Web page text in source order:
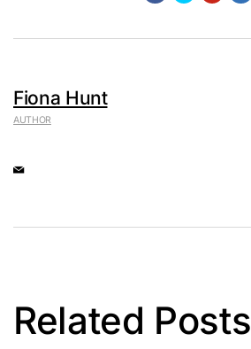
Fiona Hunt
AUTHOR
Related Posts